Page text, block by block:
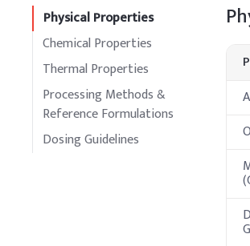
Physical Properties
Chemical Properties
Thermal Properties
Processing Methods &
Reference Formulations
Dosing Guidelines